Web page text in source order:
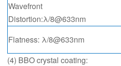
Wavefront
Distortion:λ/8@633nm
Flatness: λ/8@633nm
(4) BBO crystal coating: